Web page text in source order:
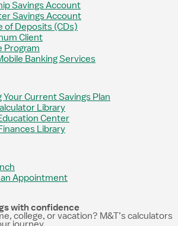
Savings Account
Savings Account
of Deposits (CDs)
Client
Program
Banking Services
Your Current Savings Plan
Library
Center
Library
Appointment
with confidence
college, or vacation? M&T’s calculators